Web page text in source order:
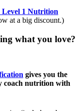
Level 1 Nutrition
at a big discount.)
what you love?
gives you the
coach nutrition with